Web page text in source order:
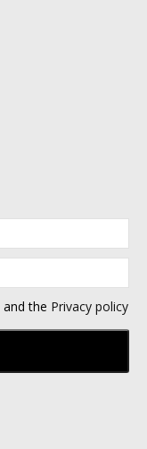
and the Privacy policy